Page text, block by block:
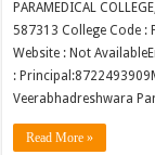
PARAMEDICAL
587313 College Code :
Website : Not
:
Veerabhadreshwara
Read More »